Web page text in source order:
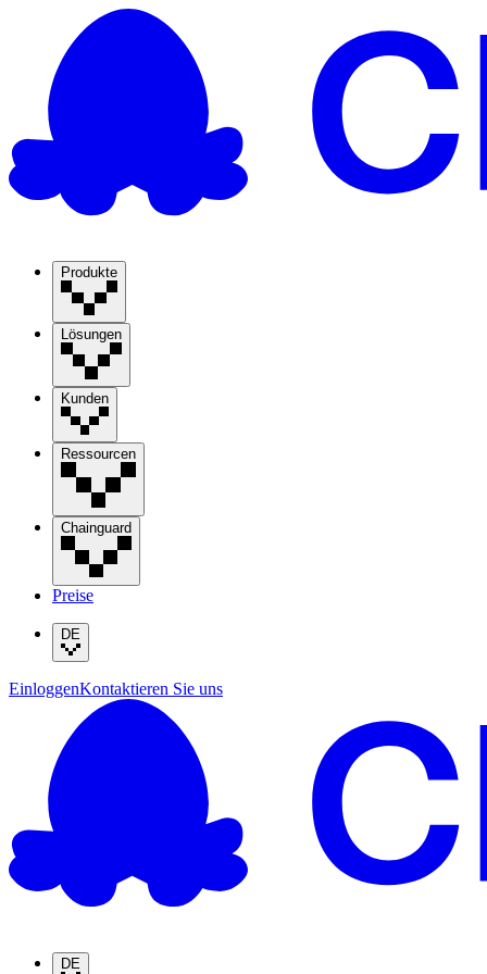
Produkte
Lösungen
Kunden
Ressourcen
Chainguard
Preise
DE
EinloggenKontaktieren Sie uns
DE